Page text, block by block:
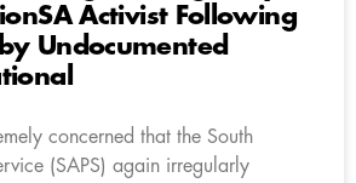
Activist Following
Undocumented
concerned that the South
(SAPS) again irregularly